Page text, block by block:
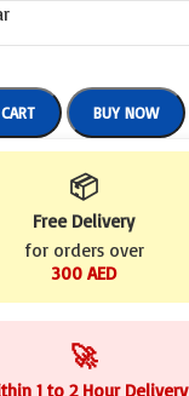
BUY NOW
📦
Free Delivery
for orders over
300 AED
🚀
1 to 2 Hour Delivery